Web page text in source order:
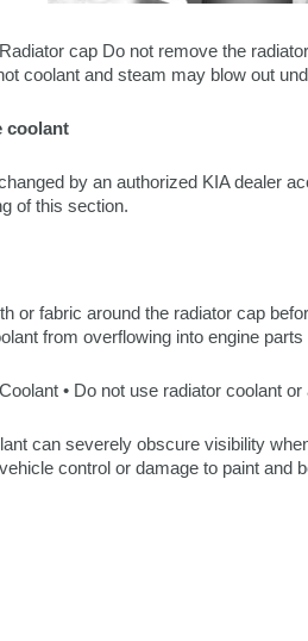
cap Do not remove the
coolant and steam may blow out
coolant
by an authorized KIA dealer
of this section.
or fabric around the radiator cap
from overflowing into engine
• Do not use radiator coolant
can severely obscure visibility
control or damage to paint and